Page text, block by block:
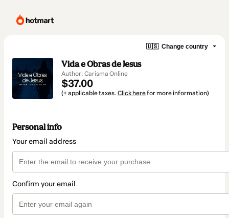
🇺🇸 Change country
Vida e Obras de Jesus
Author: Carisma Online
$37.00
(+ applicable taxes. Click herefor more information)
Personal info
Your email address
Confirm your email